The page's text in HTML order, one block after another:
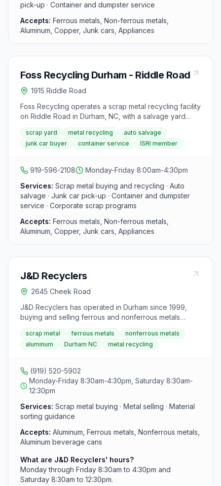
pick-up · Container and dumpster service
Accepts: Ferrous metals, Non-ferrous metals,
Aluminum, Copper, Junk cars, Appliances
Foss Recycling Durham - Riddle Road
1915 Riddle Road
Foss Recycling operates a scrap metal recycling facility
on Riddle Road in Durham, NC, with a salvage yard
spanning over 7.5 acres. The yard offers same-day
cash payments for ferrous and non-ferrous metals,
auto salvage, junk car pick-up, and container services
Scrap Recycling Industries (ISRI).
scrap yard metal recycling
auto salvage
junk car buyer
container service ISRI member
919-596-2108
Monday-Friday 8:00am-4:30pm
Services: Scrap metal buying and recycling · Auto
salvage · Junk car pick-up · Container and dumpster
service · Corporate scrap programs
Accepts: Ferrous metals, Non-ferrous metals,
Aluminum, Copper, Junk cars, Appliances
J&D Recyclers
2645 Cheek Road
J&D Recyclers has operated in Durham since 1999,
buying and selling ferrous and nonferrous metals
including aluminum beverage cans. The facility uses
computerized scales and modern equipment to
process materials and pay customers on the spot. Staff
customers get the best value for their scrap.
scrap metal ferrous metals
nonferrous metals
aluminum
Durham NC metal recycling
(919) 520-5902
Monday-Friday 8:30am-4:30pm, Saturday 8:30am-
12:30pm
Services: Scrap metal buying · Metal selling · Material
sorting guidance
Accepts: Aluminum, Ferrous metals, Nonferrous metals,
Aluminum beverage cans
What are J&D Recyclers' hours?
Monday through Friday 8:30am to 4:30pm and
Saturday 8:30am to 12:30pm.